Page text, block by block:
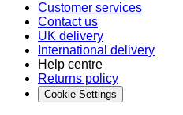
Customer services
Contact us
UK delivery
International delivery
Help centre
Returns policy
Cookie Settings